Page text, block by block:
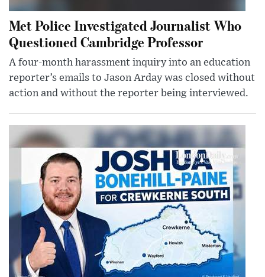
Met Police Investigated Journalist Who
Questioned Cambridge Professor
A four-month harassment inquiry into an education
reporter’s emails to Jason Arday was closed without
action and without the reporter being interviewed.